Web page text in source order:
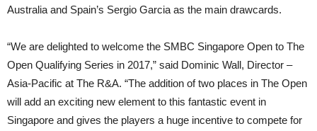
Australia and Spain’s Sergio Garcia as the main drawcards.
“We are delighted to welcome the SMBC Singapore Open to The
Open Qualifying Series in 2017,” said Dominic Wall, Director –
Asia-Pacific at The R&A. “The addition of two places in The Open
will add an exciting new element to this fantastic event in
Singapore and gives the players a huge incentive to compete for